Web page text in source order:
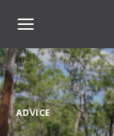
ADVICE